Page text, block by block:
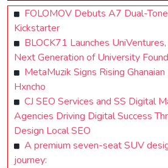
FOLOMOV Debuts A7 Dual-
Kickstarter
BLOCK71 Launches
Next Generation of University
MetaMuzik Signs Rising
Hxncho
CJ SEO Services and SS Digital
Agencies Driving Digital Success
Design Local SEO
A premium seven-seat SUV
journey: